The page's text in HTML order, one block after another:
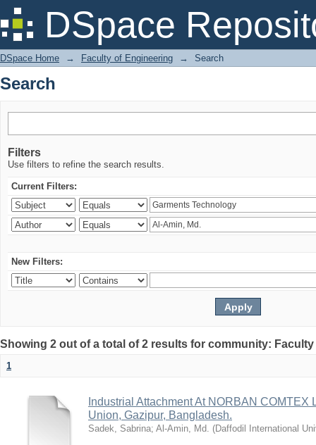
DSpace
Search
DSpace Home → Faculty of Engineering → Search
Search
Filters
Use filters to refine the search results.
Current Filters:
New Filters:
Showing 2 out of a total of 2 results for community:
1
Industrial Attachment At NORBAN
Union, Gazipur, Bangladesh.
Sadek, Sabrina; Al-Amin, Md. (Daffodil International